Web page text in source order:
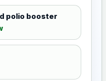
polio booster